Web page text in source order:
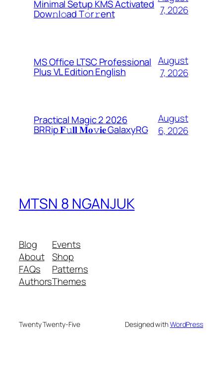
Minimal Setup KMS Activated
Dоw𝚗l𝚘ad T𝚘r𝚛ent
7, 2026
MS Office LTSC Professional
Plus VL Edition English
August
7, 2026
Practical Magic 2 2026
BRRip 𝐅𝚞𝐥𝐥 𝐌𝐨𝚟𝐢𝐞 GalaxyRG
August
6, 2026
MTSN 8 NGANJUK
Blog
About
FAQs
Authors
Events
Shop
Patterns
Themes
Twenty Twenty-Five Designed withWordPress